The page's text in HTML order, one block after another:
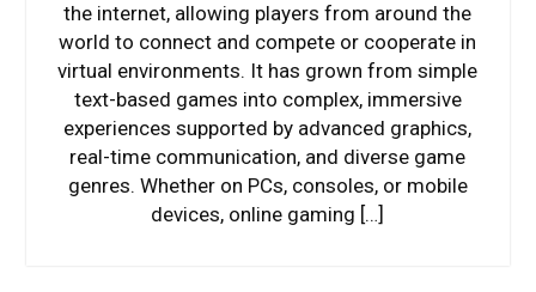
the internet, allowing players from around the
world to connect and compete or cooperate in
virtual environments. It has grown from simple
text-based games into complex, immersive
experiences supported by advanced graphics,
real-time communication, and diverse game
genres. Whether on PCs, consoles, or mobile
devices, online gaming […]